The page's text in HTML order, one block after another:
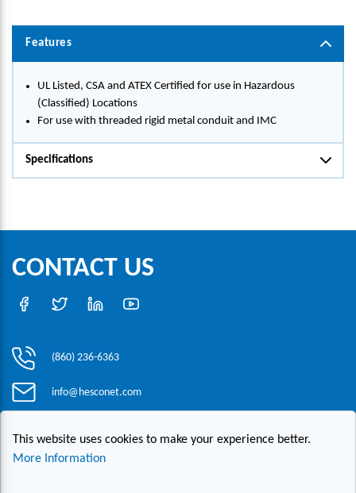
Features
UL Listed, CSA and ATEX Certified for use in Hazardous
(Classified) Locations
For use with threaded rigid metal conduit and IMC
Specifications
CONTACT US
(860) 236-6363
info@hesconet.com
This website uses cookies to make your experience better.
More Information